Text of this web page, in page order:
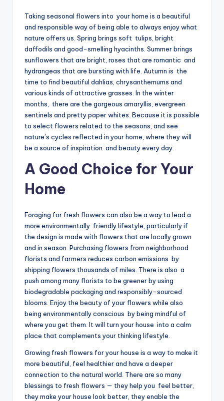
Taking seasonal flowers into your home is a beautiful
and responsible way of being able to always enjoy what
nature offers us. Spring brings soft tulips, bright
daffodils and good-smelling hyacinths. Summer brings
sunflowers that are bright, roses that are romantic and
hydrangeas that are bursting with life. Autumn is the
time to find beautiful dahlias, chrysanthemums and
various kinds of attractive grasses. In the winter
months, there are the gorgeous amaryllis, evergreen
sentinels and pretty paper whites. Because it is possible
to select flowers related to the seasons, and see
nature’s cycles reflected in your home, where they will
be a source of inspiration and beauty every day.
A Good Choice for Your
Home
Foraging for fresh flowers can also be a way to lead a
more environmentally friendly lifestyle, particularly if
the design is made with flowers that are locally grown
and in season. Purchasing flowers from neighborhood
florists and farmers reduces carbon emissions by
shipping flowers thousands of miles. There is also a
push among many florists to be greener by using
biodegradable packaging and responsibly-sourced
blooms. Enjoy the beauty of your flowers while also
being environmentally conscious by being mindful of
where you get them. It will turn your house into a calm
place that complements your thinking lifestyle.
Growing fresh flowers for your house is a way to make it
more beautiful, feel healthier and have a deeper
connection to the natural world. There are so many
blessings to fresh flowers — they help you feel better,
they make your house look better, they enable the